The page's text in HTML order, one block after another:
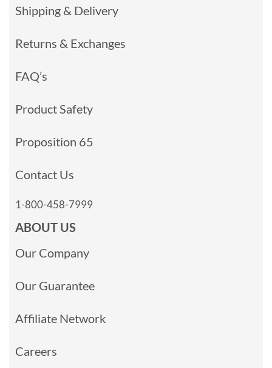
Shipping & Delivery
Returns & Exchanges
FAQ’s
Product Safety
Proposition 65
Contact Us
1-800-458-7999
ABOUT US
Our Company
Our Guarantee
Affiliate Network
Careers